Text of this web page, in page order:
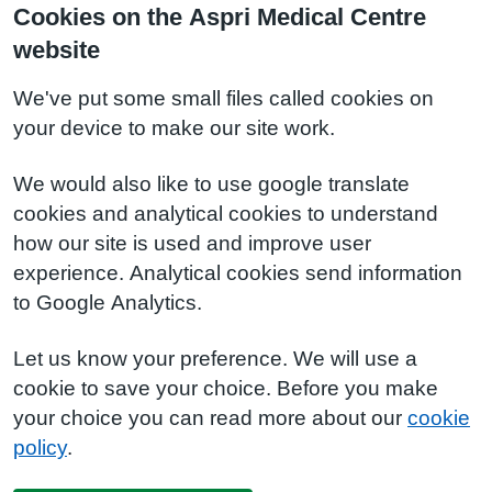
Cookies on the Aspri Medical Centre
website
We've put some small files called cookies on
your device to make our site work.
We would also like to use google translate
cookies and analytical cookies to understand
how our site is used and improve user
experience. Analytical cookies send information
to Google Analytics.
Let us know your preference. We will use a
cookie to save your choice. Before you make
your choice you can read more about our cookie
policy.